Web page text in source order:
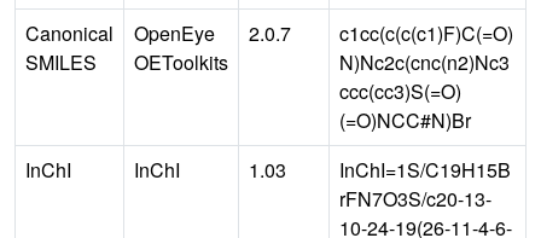
Canonical
SMILES
OpenEye
OEToolkits
2.0.7
c1cc(c(c(c1)F)C(=O)
N)Nc2c(cnc(n2)Nc3
ccc(cc3)S(=O)
(=O)NCC#N)Br
InChI
InChI 1.03
InChI=1S/C19H15B
rFN7O3S/c20-13-
10-24-19(26-11-4-6-